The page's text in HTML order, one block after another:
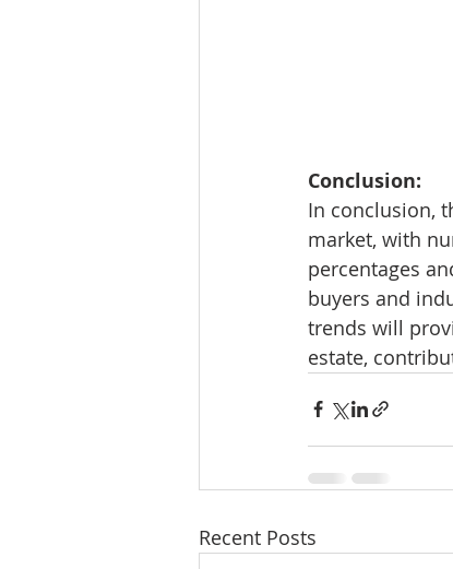
Conclusion:
In conclusion,
market, with
percentages
buyers and
trends will
estate,
Recent Posts